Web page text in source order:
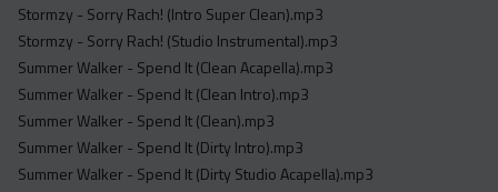
Stormzy - Sorry Rach! (Intro Super Clean).mp3
Stormzy - Sorry Rach! (Studio Instrumental).mp3
Summer Walker - Spend It (Clean Acapella).mp3
Summer Walker - Spend It (Clean Intro).mp3
Summer Walker - Spend It (Clean).mp3
Summer Walker - Spend It (Dirty Intro).mp3
Summer Walker - Spend It (Dirty Studio Acapella).mp3